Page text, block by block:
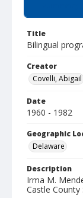
Title
Bilingual
Creator
Covelli, Abigail
Date
1960 - 1982
Geographic
Delaware
Description
Irma M.
Castle